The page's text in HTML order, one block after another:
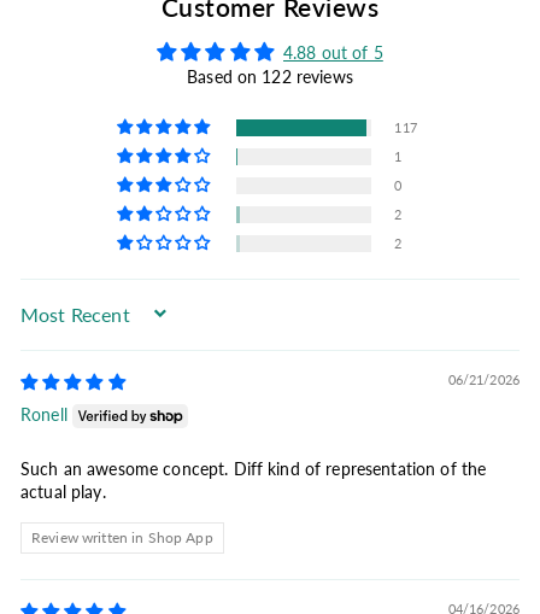
Customer Reviews
4.88 out of 5
Based on 122 reviews
117
1
0
2
2
Sort by
06/21/2026
Ronell
Such an awesome concept. Diff kind of representation of the
actual play.
Review written in Shop App
04/16/2026